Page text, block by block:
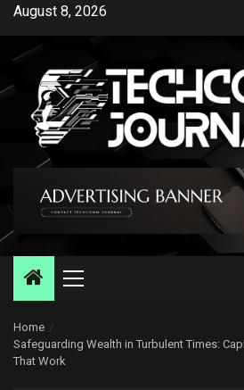
Skip
content
August 8, 2026
Primary
Home
Safeguarding Wealth in Turbulent Times:
That Work